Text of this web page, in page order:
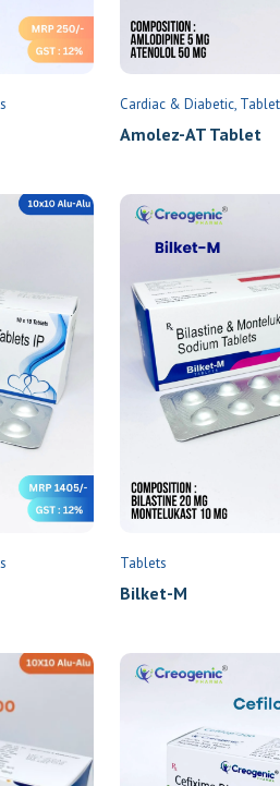
Cardiac & Diabetic Tablets
Amolez-AT Tablet
Tablets
Bilket-M
Send Enquiry
Email